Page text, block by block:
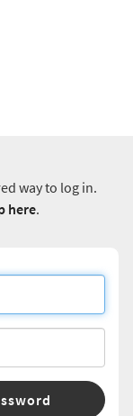
way to log in.
here.